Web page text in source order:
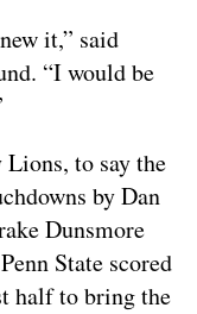
it,” said
“I would be
to say the
by Dan
Dunsmore
State scored
half to bring the